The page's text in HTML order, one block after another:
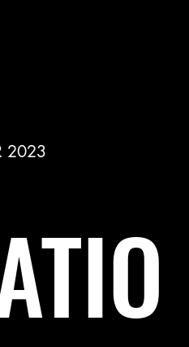
2023